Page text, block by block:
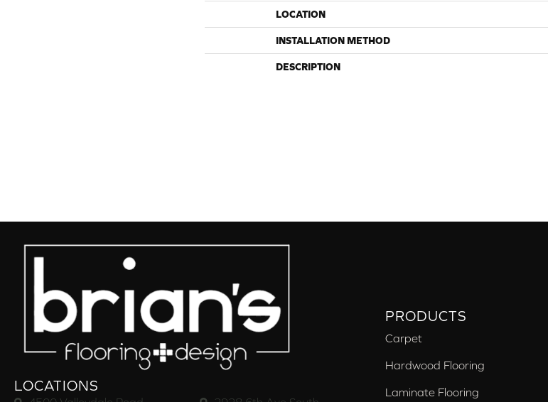
LOCATION
INSTALLATION METHOD
DESCRIPTION
LOCATIONS
PRODUCTS
Carpet
Hardwood Flooring
Laminate Flooring